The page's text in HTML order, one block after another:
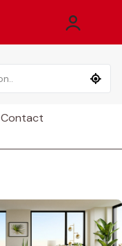
Contact